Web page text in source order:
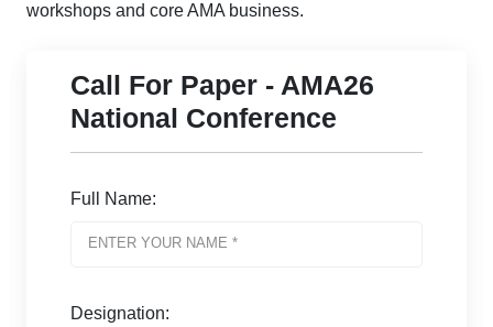
workshops and core AMA business.
Call For Paper - AMA26
National Conference
Full Name:
Designation: